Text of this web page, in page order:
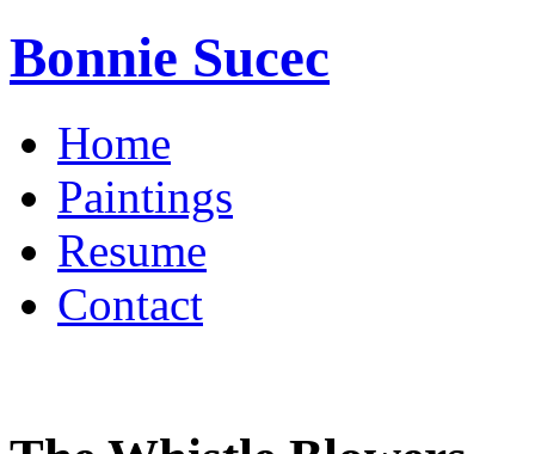
Bonnie Sucec
Home
Paintings
Resume
Contact